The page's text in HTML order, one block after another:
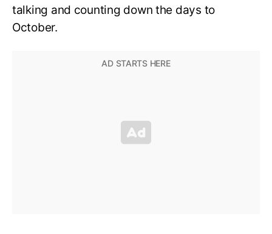
talking and counting down the days to
October.